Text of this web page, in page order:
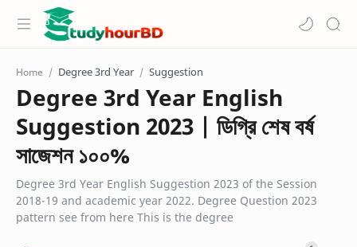
Home Degree 3rd Year Suggestion
Degree 3rd Year English
Suggestion 2023 | ডিগ্রি শেষ বর্ষ
সাজেশন ১০০%
Degree 3rd Year English Suggestion 2023 of the Session
2018-19 and academic year 2022. Degree Question 2023
pattern see from here This is the degree